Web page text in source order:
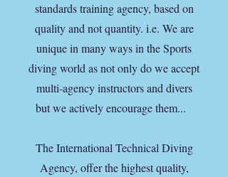
standards training agency, based on
quality and not quantity. i.e. We are
unique in many ways in the Sports
diving world as not only do we accept
multi-agency instructors and divers
but we actively encourage them...
The International Technical Diving
Agency, offer the highest quality,